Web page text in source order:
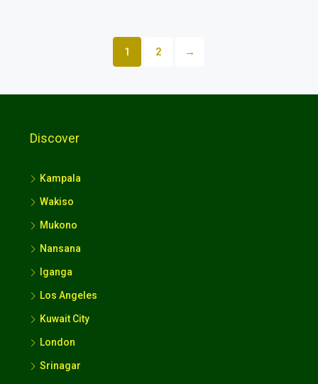
1 2 →
Discover
Kampala
Wakiso
Mukono
Nansana
Iganga
Los Angeles
Kuwait City
London
Srinagar